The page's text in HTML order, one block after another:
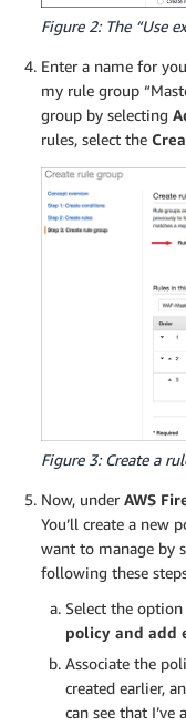
Figure 2: The “Use
Enter a name for
my rule group
group by selecting
rules, select the
Figure 3: Create a
Now, under AWS
You’ll create a new
want to manage by
following these
Select the
policy and add
Associate the
created earlier,
can see that I’ve